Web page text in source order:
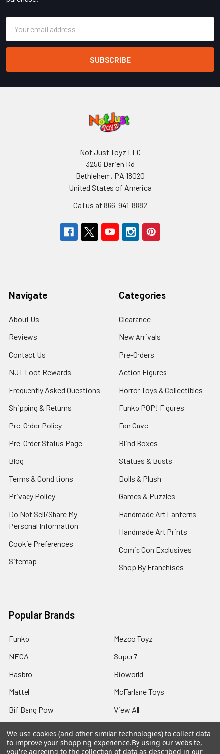
Address
Not Just Toyz LLC
3256 Darien Rd
Bethlehem, PA 18020
United States of America
Call us at 866-941-8882
Navigate
About Us
Reviews
Contact Us
NJT Loot Rewards
Frequently Asked Questions
Shipping & Returns
Pre-Order Policy
Pre-Order Status Page
Blog
Terms & Conditions
Privacy Policy
Do Not Sell/Share My
Personal Information
Cookie Preferences
Sitemap
Categories
Clearance
New Arrivals
Pre-Orders
Action Figures
Horror Toys & Collectibles
Funko POP! Figures
Fan Cave
Blind Boxes
Statues & Busts
Dolls & Plush
Games & Puzzles
Handmade Art Lanterns
Handmade Art Prints
Comic Con Exclusives
Shop By Franchises
Popular Brands
Funko
NECA
Hasbro
Mattel
Bif Bang Pow
Mezco Toyz
Super7
Bioworld
McFarlane Toys
View All
We use cookies (and other similar technologies) to collect data
to improve your shopping experience.By using our website,
you're agreeing to the collection of data as described in our